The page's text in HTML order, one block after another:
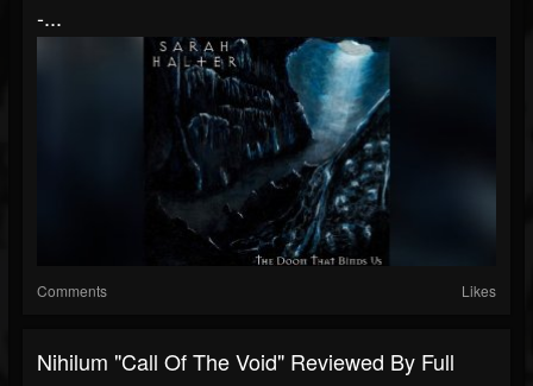
-...
Comments Likes
Nihilum "Call Of The Void" Reviewed By Full